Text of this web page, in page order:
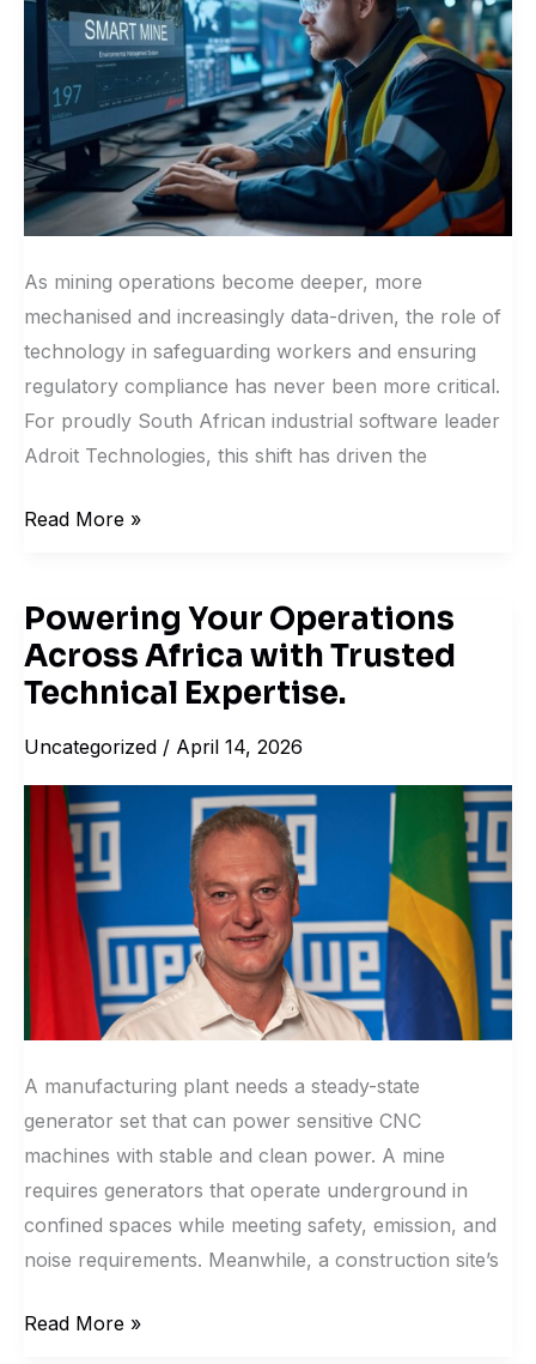
As mining operations become deeper, more
mechanised and increasingly data-driven, the role of
technology in safeguarding workers and ensuring
regulatory compliance has never been more critical.
For proudly South African industrial software leader
Adroit Technologies, this shift has driven the
Read More »
Powering Your Operations
Across Africa with Trusted
Technical Expertise.
Uncategorized / April 14, 2026
A manufacturing plant needs a steady-state
generator set that can power sensitive CNC
machines with stable and clean power. A mine
requires generators that operate underground in
confined spaces while meeting safety, emission, and
noise requirements. Meanwhile, a construction site’s
Powering
Your
Operations
Africa
with
Trusted
Technical
Expertise.
Read More »